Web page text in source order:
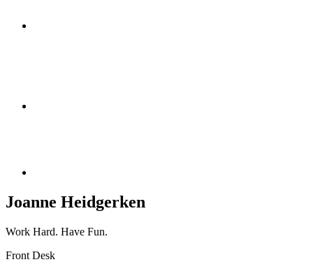
Joanne Heidgerken
Work Hard. Have Fun.
Front Desk